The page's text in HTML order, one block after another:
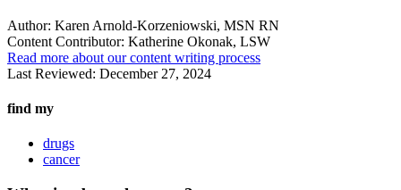
Author: Karen Arnold-Korzeniowski, MSN RN
Content Contributor: Katherine Okonak, LSW
Read more about our content writing process
Last Reviewed: December 27, 2024
find my
drugs
cancer